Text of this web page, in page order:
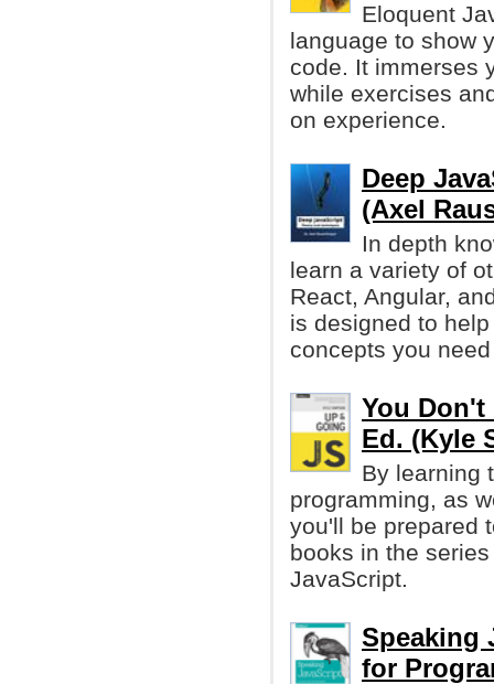
Eloquent
language to show
code. It immerses
while exercises
on experience.
Deep
(Axel
In depth
learn a variety of
React, Angular,
is designed to
concepts you
You Don't
Ed. (Kyle
By learning
programming, as
you'll be prepared
books in the
JavaScript.
Speaking
for